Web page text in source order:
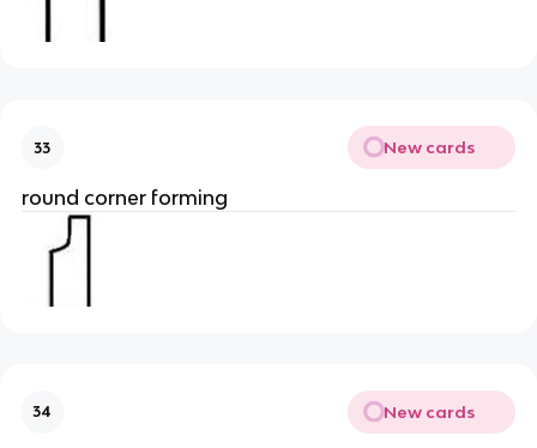
33 New cards
round corner forming
34 New cards